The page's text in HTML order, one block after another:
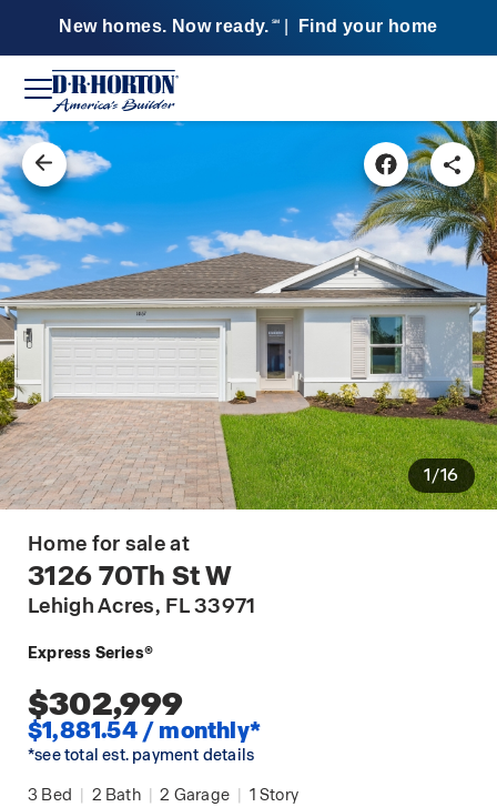
New homes. Now ready. SM Find your home
1/16
Home for sale at
3126 70Th St W
Lehigh Acres, FL 33971
Express Series®
$302,999
$1,881.54 / monthly*
*see total est. payment details
3 Bed | 2 Bath | 2 Garage | 1 Story